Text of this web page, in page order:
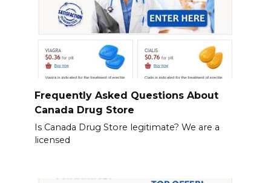
Frequently Asked Questions About
Canada Drug Store
Is Canada Drug Store legitimate? We are a
licensed